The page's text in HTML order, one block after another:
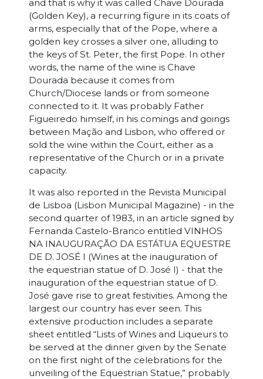
and that is why it was called Chave Dourada
(Golden Key), a recurring figure in its coats of
arms, especially that of the Pope, where a
golden key crosses a silver one, alluding to
the keys of St. Peter, the first Pope. In other
words, the name of the wine is Chave
Dourada because it comes from
Church/Diocese lands or from someone
connected to it. It was probably Father
Figueiredo himself, in his comings and goings
between Mação and Lisbon, who offered or
sold the wine within the Court, either as a
representative of the Church or in a private
capacity.
It was also reported in the Revista Municipal
de Lisboa (Lisbon Municipal Magazine) - in the
second quarter of 1983, in an article signed by
Fernanda Castelo-Branco entitled VINHOS
NA INAUGURAÇÃO DA ESTÁTUA EQUESTRE
DE D. JOSÉ I (Wines at the inauguration of
the equestrian statue of D. José I) - that the
inauguration of the equestrian statue of D.
José gave rise to great festivities. Among the
largest our country has ever seen. This
extensive production includes a separate
sheet entitled “Lists of Wines and Liqueurs to
be served at the dinner given by the Senate
on the first night of the celebrations for the
unveiling of the Equestrian Statue,” probably